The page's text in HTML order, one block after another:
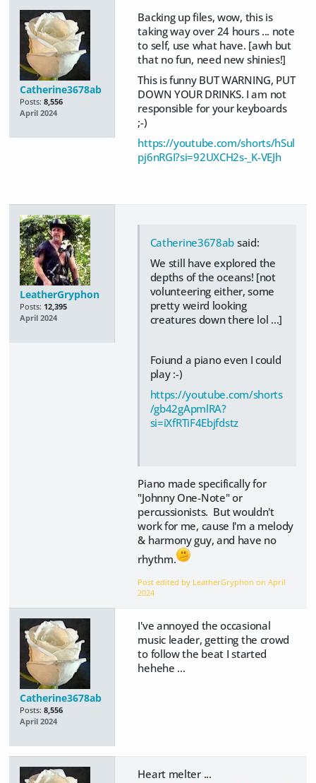
Catherine3678ab
Posts: 8,556
April 2024
Backing up files, wow, this is
taking way over 24 hours ... note
to self, use what have. [awh but
that no fun, need new shinies!]
This is funny BUT WARNING, PUT
DOWN YOUR DRINKS. I am not
responsible for your keyboards
;-)
https://youtube.com/shorts/hSul
pj6nRGI?si=92UXCH2s-_K-VEJh
LeatherGryphon
Posts: 12,395
April 2024
Catherine3678ab said:
We still have explored the
depths of the oceans! [not
volunteering either, some
pretty weird looking
creatures down there lol ...]
Foiund a piano even I could
play :-)
https://youtube.com/shorts
/gb42gApmlRA?
si=iXfRTiF4Ebjfdstz
Piano made specifically for
"Johnny One-Note" or
percussionists. But wouldn't
work for me, cause I'm a melody
& harmony guy, and have no
rhythm.
Post edited by LeatherGryphon onApril
2024
Catherine3678ab
Posts: 8,556
April 2024
I've annoyed the occasional
music leader, getting the crowd
to follow the beat I started
hehehe ...
Heart melter ...